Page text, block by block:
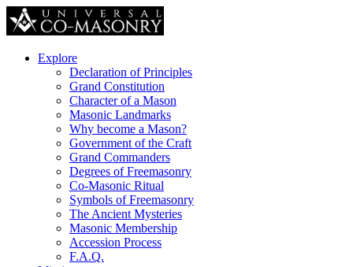
Explore
Declaration of Principles
Grand Constitution
Character of a Mason
Masonic Landmarks
Why become a Mason?
Government of the Craft
Grand Commanders
Degrees of Freemasonry
Co-Masonic Ritual
Symbols of Freemasonry
The Ancient Mysteries
Masonic Membership
Accession Process
F.A.Q.